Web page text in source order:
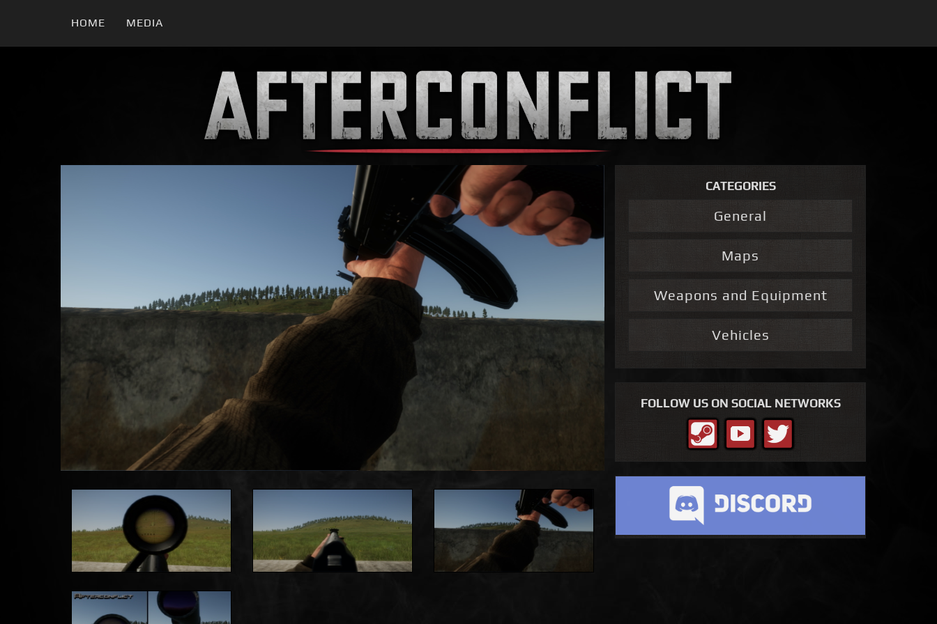
HOME MEDIA
CATEGORIES
General
Maps
Weapons and Equipment
Vehicles
FOLLOW US ON SOCIAL NETWORKS